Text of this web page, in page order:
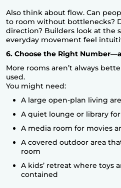
Also think about flow. Can
to room without bottlenecks?
direction? Builders look at the
everyday movement feel
6. Choose the Right
More rooms aren’t always
used.
You might need:
A large open-plan living
A quiet lounge or library
A media room for movies
A covered outdoor area
room
A kids’ retreat where toys
contained